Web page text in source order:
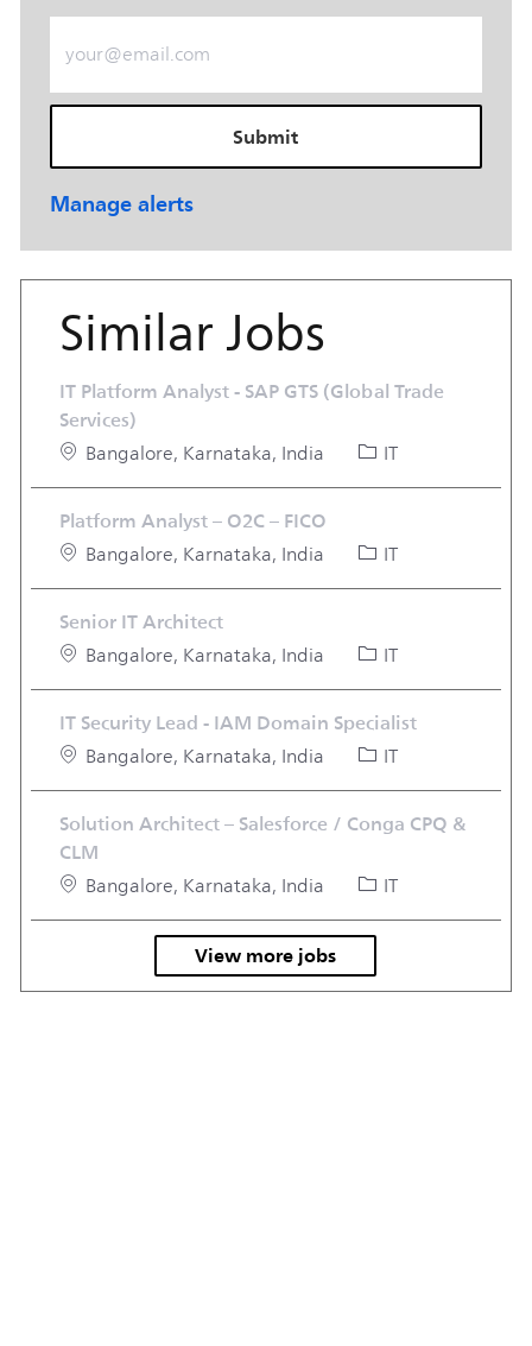
Enter Email address (Required)
Submit
Manage alerts
Similar Jobs
IT Platform Analyst - SAP GTS (Global Trade
Services)
Location
Bangalore, Karnataka, India Category
IT
Platform Analyst – O2C – FICO
Location
Bangalore, Karnataka, India Category
IT
Senior IT Architect
Location
Bangalore, Karnataka, India Category
IT
IT Security Lead - IAM Domain Specialist
Location
Bangalore, Karnataka, India Category
IT
Solution Architect – Salesforce / Conga CPQ &
CLM
Location
Bangalore, Karnataka, India Category
IT
View more jobs